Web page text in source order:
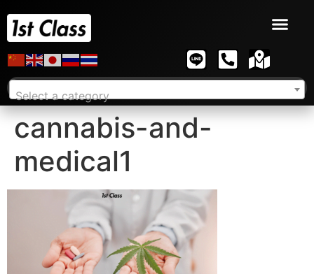
Select a category
cannabis-and-
medical1